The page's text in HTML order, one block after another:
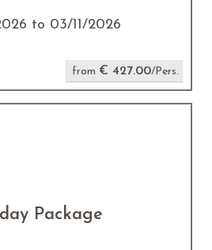
to 03/11/2026
from € 427.00/Pers.
Package